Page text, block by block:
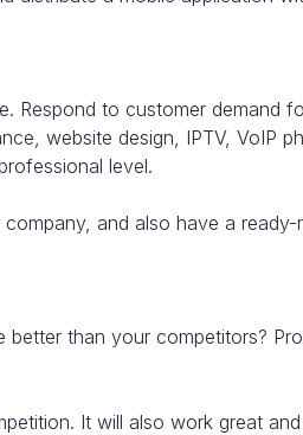
to customer demand
website design, IPTV, VoIP
level.
and also have a
than your competitors?
It will also work great